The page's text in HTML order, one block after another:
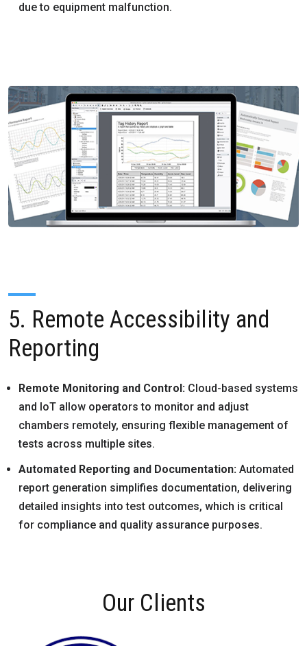
due to equipment malfunction.
5. Remote Accessibility and
Reporting
Remote Monitoring and Control: Cloud-based systems
and IoT allow operators to monitor and adjust
chambers remotely, ensuring flexible management of
tests across multiple sites.
Automated Reporting and Documentation: Automated
report generation simplifies documentation, delivering
detailed insights into test outcomes, which is critical
for compliance and quality assurance purposes.
Our Clients